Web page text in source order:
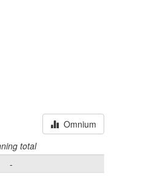
Omnium
total
-